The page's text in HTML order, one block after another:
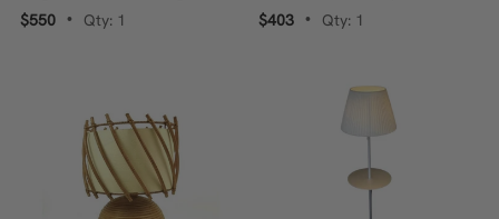
$550
• Qty: 1
$403
• Qty: 1